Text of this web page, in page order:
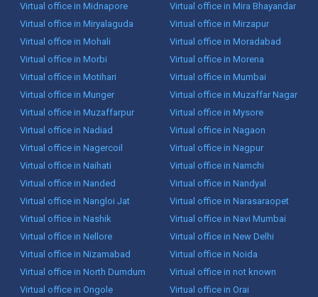
Virtual office in Midnapore
Virtual office in Mira Bhayandar
Virtual office in Miryalaguda
Virtual office in Mirzapur
Virtual office in Mohali
Virtual office in Moradabad
Virtual office in Morbi
Virtual office in Morena
Virtual office in Motihari
Virtual office in Mumbai
Virtual office in Munger
Virtual office in Muzaffar Nagar
Virtual office in Muzaffarpur
Virtual office in Mysore
Virtual office in Nadiad
Virtual office in Nagaon
Virtual office in Nagercoil
Virtual office in Nagpur
Virtual office in Naihati
Virtual office in Namchi
Virtual office in Nanded
Virtual office in Nandyal
Virtual office in Nangloi Jat
Virtual office in Narasaraopet
Virtual office in Nashik
Virtual office in Navi Mumbai
Virtual office in Nellore
Virtual office in New Delhi
Virtual office in Nizamabad
Virtual office in Noida
Virtual office in North Dumdum
Virtual office in not known
Virtual office in Ongole
Virtual office in Orai